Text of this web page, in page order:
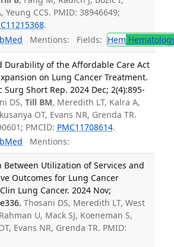
Yeung CCS. PMID: 38946649;
.
Mentions: Fields: Hem
Durability of the Affordable Care Act
on Lung Cancer Treatment.
Surg Short Rep. 2024 Dec; 2(4):895-
DS, Till BM, Meredith LT, Kalra A,
OT, Evans NR, Grenda TR.
PMCID: PMC11708614.
Mentions:
Between Utilization of Services and
Outcomes for Lung Cancer
Lung Cancer. 2024 Nov;
Thosani DS, Meredith LT, West
U, Mack SJ, Koeneman S,
Evans NR, Grenda TR. PMID: